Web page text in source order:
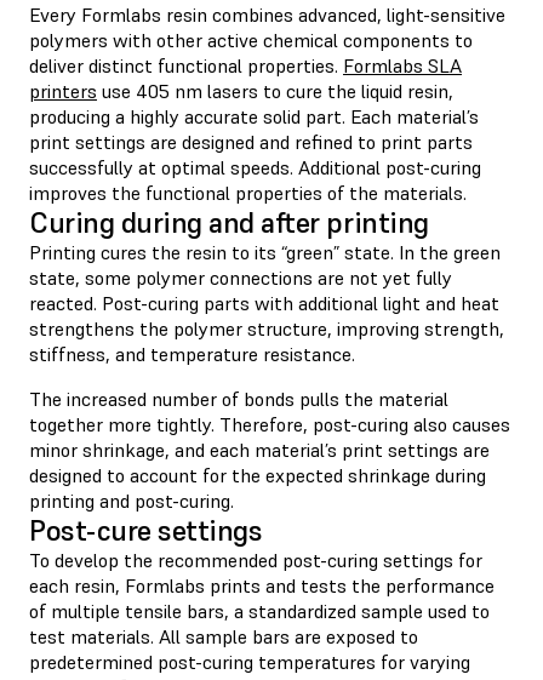
Every Formlabs resin combines advanced, light-sensitive
polymers with other active chemical components to
deliver distinct functional properties. Formlabs SLA
printers use 405 nm lasers to cure the liquid resin,
producing a highly accurate solid part. Each material’s
print settings are designed and refined to print parts
successfully at optimal speeds. Additional post-curing
improves the functional properties of the materials.
Curing during and after printing
Printing cures the resin to its “green” state. In the green
state, some polymer connections are not yet fully
reacted. Post-curing parts with additional light and heat
strengthens the polymer structure, improving strength,
stiffness, and temperature resistance.
The increased number of bonds pulls the material
together more tightly. Therefore, post-curing also causes
minor shrinkage, and each material’s print settings are
designed to account for the expected shrinkage during
printing and post-curing.
Post-cure settings
To develop the recommended post-curing settings for
each resin, Formlabs prints and tests the performance
of multiple tensile bars, a standardized sample used to
test materials. All sample bars are exposed to
predetermined post-curing temperatures for varying